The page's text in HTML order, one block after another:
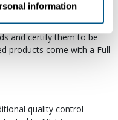
information
field replacements,
test each of our RE-
and certify them to be
products come with a Full
quality control